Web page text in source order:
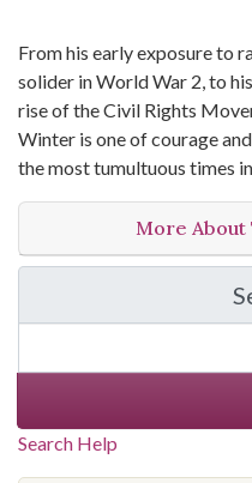
From his early exposure to
solider in World War 2, to
rise of the Civil Rights
Winter is one of courage
the most tumultuous times
More About
Search Help